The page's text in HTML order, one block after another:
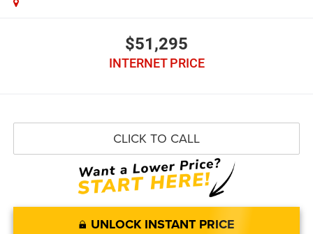
$51,295
INTERNET PRICE
CLICK TO CALL
UNLOCK INSTANT PRICE